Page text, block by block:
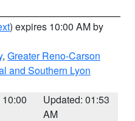
) expires 10:00 AM by
, Greater Reno-Carson
and Southern Lyon
Updated: 01:53
AM